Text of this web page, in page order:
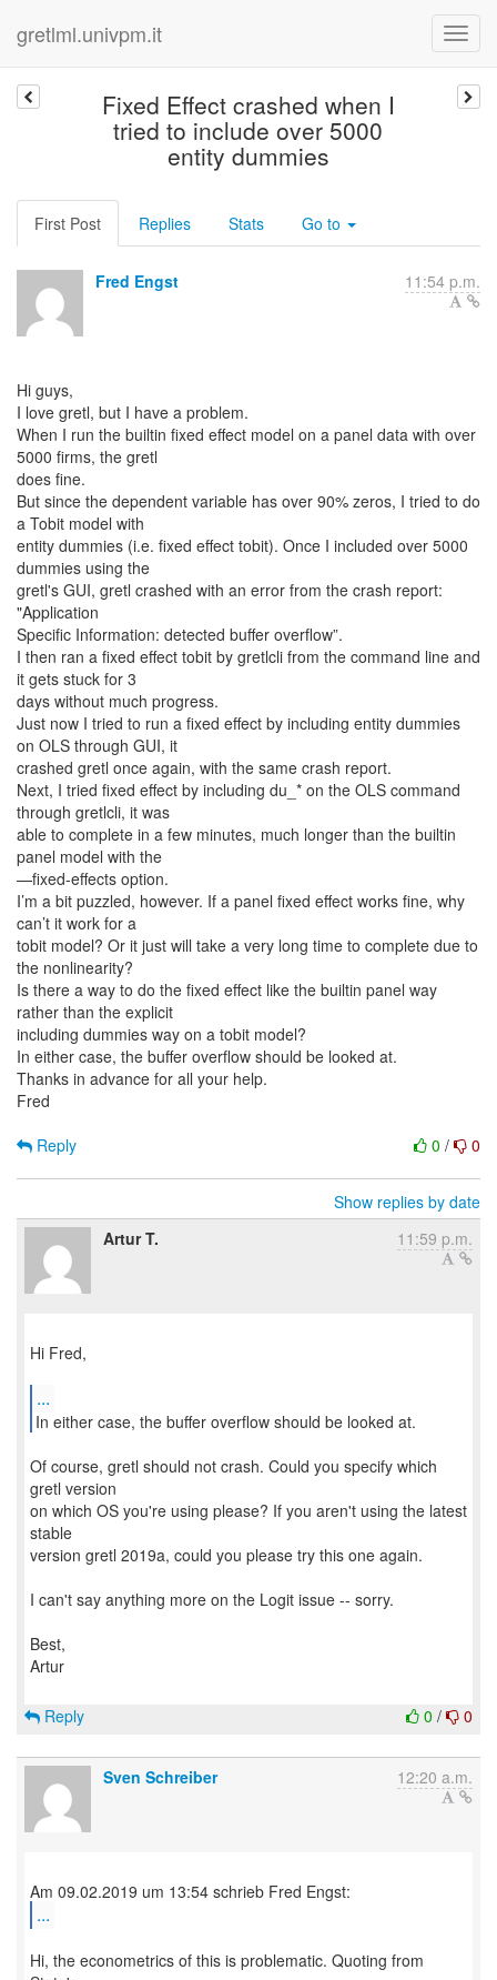
gretlml.univpm.it
Fixed Effect crashed when I
tried to include over 5000
entity dummies
First Post Replies Stats Go to
Fred Engst 11:54 p.m.
Hi guys,
I love gretl, but I have a problem.
When I run the builtin fixed effect model on a panel data with over
5000 firms, the gretl
does fine.
But since the dependent variable has over 90% zeros, I tried to do
a Tobit model with
entity dummies (i.e. fixed effect tobit). Once I included over 5000
dummies using the
gretl's GUI, gretl crashed with an error from the crash report:
"Application
Specific Information: detected buffer overflow”.
I then ran a fixed effect tobit by gretlcli from the command line and
it gets stuck for 3
days without much progress.
Just now I tried to run a fixed effect by including entity dummies
on OLS through GUI, it
crashed gretl once again, with the same crash report.
Next, I tried fixed effect by including du_* on the OLS command
through gretlcli, it was
able to complete in a few minutes, much longer than the builtin
panel model with the
—fixed-effects option.
I’m a bit puzzled, however. If a panel fixed effect works fine, why
can’t it work for a
tobit model? Or it just will take a very long time to complete due to
the nonlinearity?
Is there a way to do the fixed effect like the builtin panel way
rather than the explicit
including dummies way on a tobit model?
In either case, the buffer overflow should be looked at.
Thanks in advance for all your help.
Fred
0 / 0
Reply
Show replies by date
Artur T.
11:59 p.m.
Hi Fred,
...
In either case, the buffer overflow should be looked at.
Of course, gretl should not crash. Could you specify which
gretl version
on which OS you're using please? If you aren't using the latest
stable
version gretl 2019a, could you please try this one again.
I can't say anything more on the Logit issue -- sorry.
Best,
Artur
0 / 0
Reply
Sven Schreiber 12:20 a.m.
...
Hi, the econometrics of this is problematic. Quoting from